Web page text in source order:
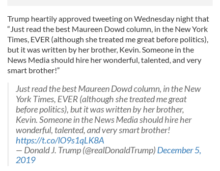
Trump heartily approved tweeting on Wednesday night that
“Just read the best Maureen Dowd column, in the New York
Times, EVER (although she treated me great before politics),
but it was written by her brother, Kevin. Someone in the
News Media should hire her wonderful, talented, and very
smart brother!”
Just read the best Maureen Dowd column, in the New
York Times, EVER (although she treated me great
before politics), but it was written by her brother,
Kevin. Someone in the News Media should hire her
wonderful, talented, and very smart brother!
https://t.co/lO9s1qLK8A
— Donald J. Trump (@realDonaldTrump)December 5,
2019